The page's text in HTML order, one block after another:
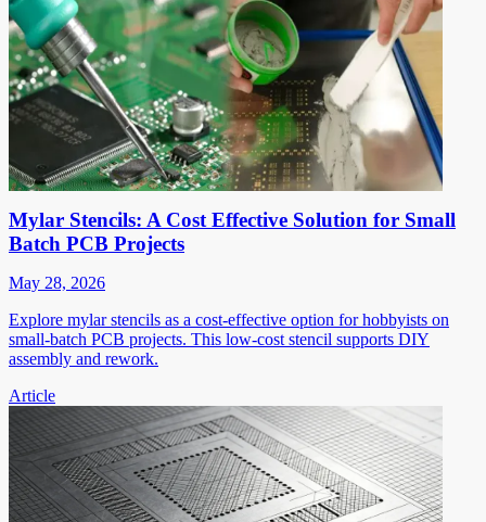
Mylar Stencils: A Cost Effective Solution for Small
Batch PCB Projects
May 28, 2026
Explore mylar stencils as a cost-effective option for hobbyists on
small-batch PCB projects. This low-cost stencil supports DIY
assembly and rework.
Article